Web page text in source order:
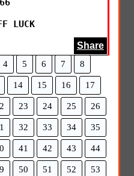
LUCK
Share
4 5 6 7 8
14 15 16 17
23 24 25 26
32 33 34 35
41 42 43 44
50 51 52 53